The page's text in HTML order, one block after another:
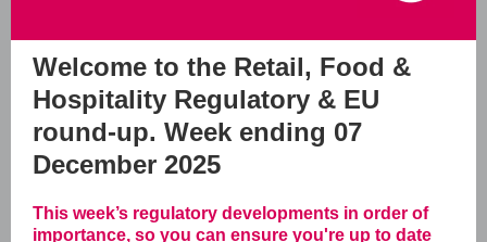
Welcome to the Retail, Food &
Hospitality Regulatory & EU
round-up. Week ending 07
December 2025
This week’s regulatory developments in order of
importance, so you can ensure you're up to date